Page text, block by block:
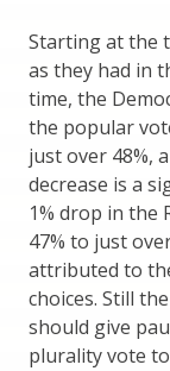
Starting at the
as they had in
time, the
the popular
just over 48%,
decrease is a
1% drop in the
47% to just
attributed to
choices. Still
should give
plurality vote